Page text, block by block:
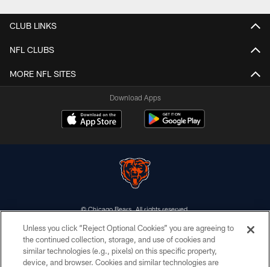
CLUB LINKS
NFL CLUBS
MORE NFL SITES
Download Apps
© Chicago Bears. All rights reserved.
ACCESSIBILITY
CONTACT US
Unless you click “Reject Optional Cookies” you are agreeing to
the continued collection, storage, and use of cookies and
similar technologies (e.g., pixels) on this specific property,
device, and browser. Cookies and similar technologies are